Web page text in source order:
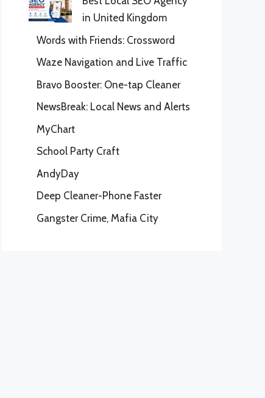
in United Kingdom
Words with Friends: Crossword
Waze Navigation and Live Traffic
Bravo Booster: One-tap Cleaner
NewsBreak: Local News and Alerts
MyChart
School Party Craft
AndyDay
Deep Cleaner-Phone Faster
Gangster Crime, Mafia City